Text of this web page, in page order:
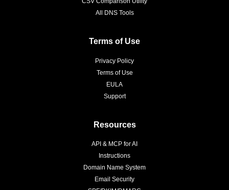
All DNS Tools
Terms of Use
Privacy Policy
Terms of Use
EULA
Support
Resources
API & MCP for AI
Instructions
Domain Name System
Email Security